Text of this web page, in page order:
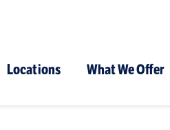
Locations What We Offer